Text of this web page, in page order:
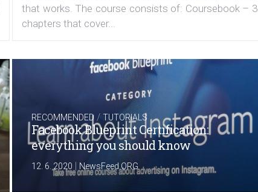
that works. The course consists of: Coursebook – 3
chapters that cover...
RECOMMENDED /TUTORIALS
Facebook Blueprint Certification:
everything you should know
12. 6. 2020 | NewsFeed.ORG